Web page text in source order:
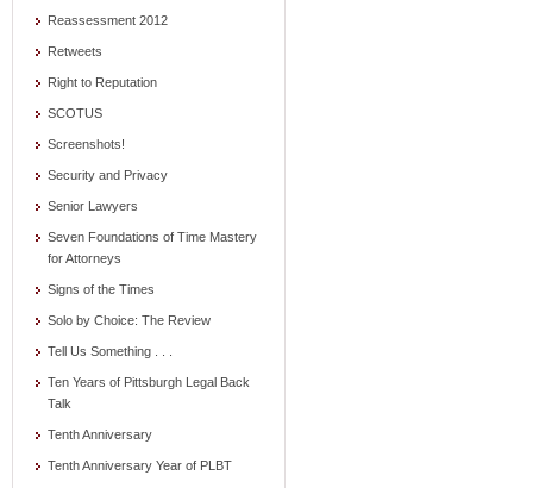
Reassessment 2012
Retweets
Right to Reputation
SCOTUS
Screenshots!
Security and Privacy
Senior Lawyers
Seven Foundations of Time Mastery
for Attorneys
Signs of the Times
Solo by Choice: The Review
Tell Us Something . . .
Ten Years of Pittsburgh Legal Back
Talk
Tenth Anniversary
Tenth Anniversary Year of PLBT